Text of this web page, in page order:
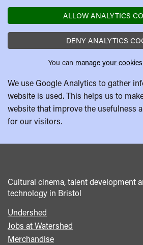
ALLOW ANALYTICS
DENY ANALYTICS
You can manage your cookies
We use Google Analytics to gather
website is used. This helps us to
website that improve the usefulness
for our visitors.
Cultural cinema, talent development
technology in Bristol
Footer
menu
Undershed
Jobs at Watershed
Merchandise